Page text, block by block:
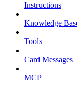
Instructions
Knowledge
Tools
Card Messages
MCP